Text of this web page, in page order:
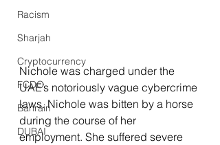
Racism
Sharjah
Cryptocurrency
FCDO
Bahrain
DUBAI
Nichole was charged under the
UAE’s notoriously vague cybercrime
laws. Nichole was bitten by a horse
during the course of her
employment. She suffered severe